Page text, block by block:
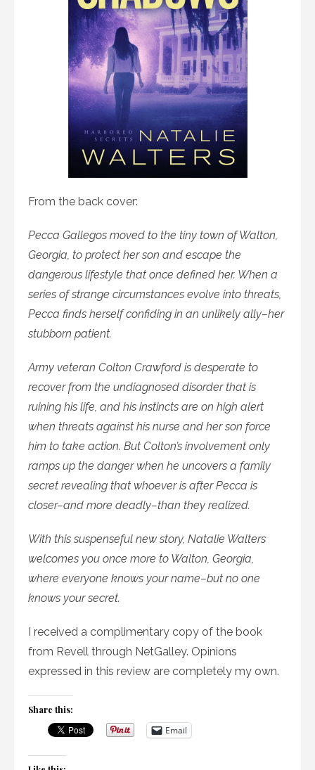
From the back cover:
Pecca Gallegos moved to the tiny town of Walton,
Georgia, to protect her son and escape the
dangerous lifestyle that once defined her. When a
series of strange circumstances evolve into threats,
Pecca finds herself confiding in an unlikely ally–her
stubborn patient.
Army veteran Colton Crawford is desperate to
recover from the undiagnosed disorder that is
ruining his life, and his instincts are on high alert
when threats against his nurse and her son force
him to take action. But Colton’s involvement only
ramps up the danger when he uncovers a family
secret revealing that whoever is after Pecca is
closer–and more deadly–than they realized.
With this suspenseful new story, Natalie Walters
welcomes you once more to Walton, Georgia,
where everyone knows your name–but no one
knows your secret.
I received a complimentary copy of the book
from Revell through NetGalley. Opinions
expressed in this review are completely my own.
Share this:
Email